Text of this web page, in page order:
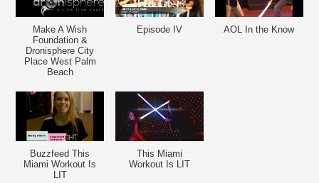
Make A Wish
Foundation &
Dronisphere City
Place West Palm
Beach
Episode IV AOL In the Know
Buzzfeed This
Miami Workout Is
LIT
This Miami
Workout Is LIT